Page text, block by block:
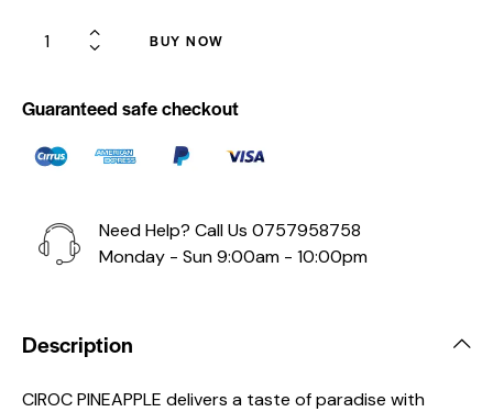
BUY NOW
Guaranteed safe checkout
Need Help? Call Us 0757958758
Monday - Sun 9:00am - 10:00pm
Description
CIROC PINEAPPLE delivers a taste of paradise with